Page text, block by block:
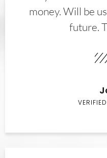
money. Will be
future.